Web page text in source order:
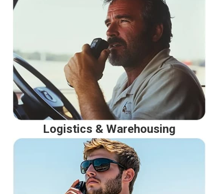
Logistics & Warehousing